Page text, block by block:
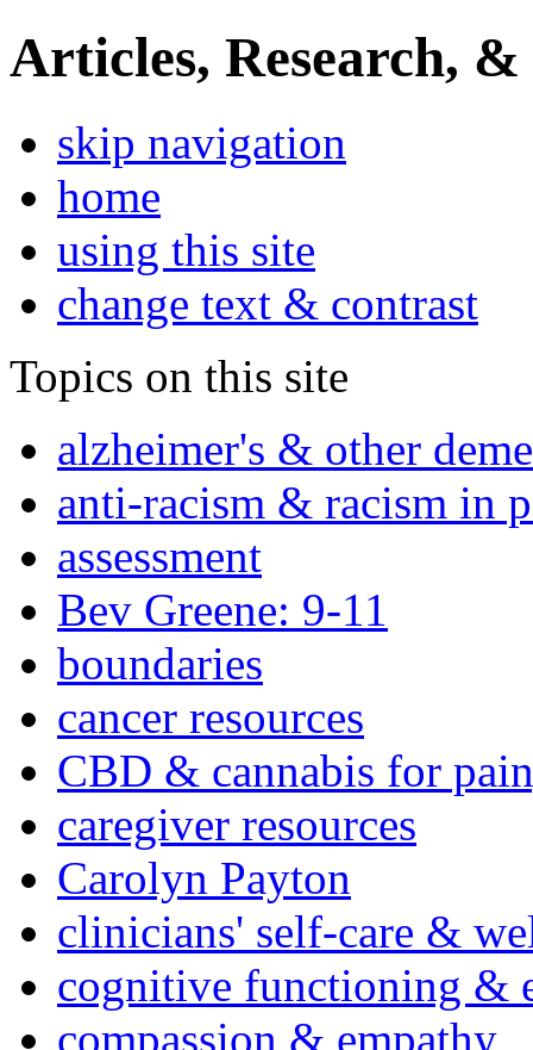
Articles, Research, &
skip navigation
home
using this site
change text & contrast
Topics on this site
alzheimer's & other
anti-racism & racism in
assessment
Bev Greene: 9-11
boundaries
cancer resources
CBD & cannabis for
caregiver resources
Carolyn Payton
clinicians' self-care &
cognitive functioning &
compassion & empathy